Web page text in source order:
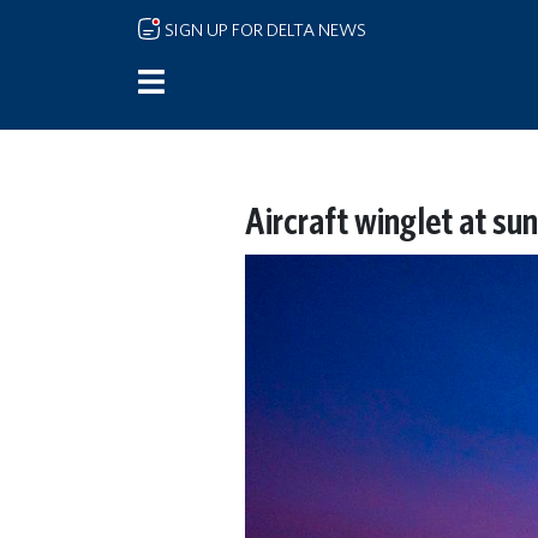
Skip to main content
SIGN UP FOR DELTA NEWS
Aircraft winglet at